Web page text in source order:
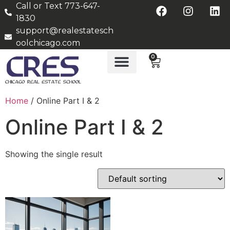
Call or Text 773-647-
1830
support@realestatesch
oolchicago.com
0
Home / Online Part I & 2
Online Part I & 2
Showing the single result